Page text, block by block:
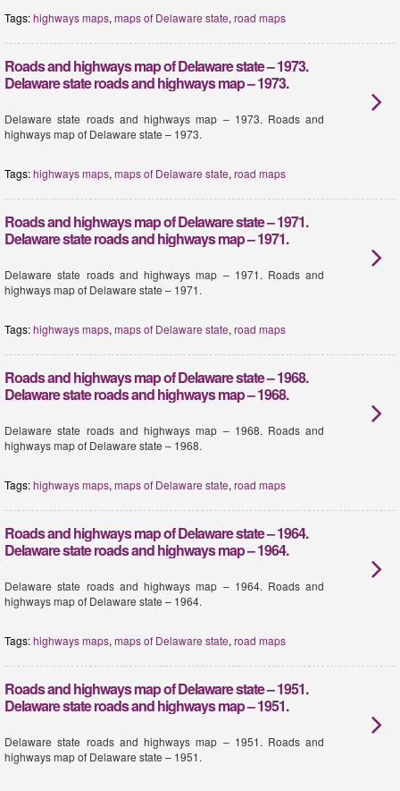
Tags:highways maps, maps of Delaware state, road maps
Roads and highways map of Delaware state – 1973.
Delaware state roads and highways map – 1973.
Delaware state roads and highways map – 1973. Roads and
highways map of Delaware state – 1973.
Tags:highways maps, maps of Delaware state, road maps
Roads and highways map of Delaware state – 1971.
Delaware state roads and highways map – 1971.
Delaware state roads and highways map – 1971. Roads and
highways map of Delaware state – 1971.
Tags:highways maps, maps of Delaware state, road maps
Roads and highways map of Delaware state – 1968.
Delaware state roads and highways map – 1968.
Delaware state roads and highways map – 1968. Roads and
highways map of Delaware state – 1968.
Tags:highways maps, maps of Delaware state, road maps
Roads and highways map of Delaware state – 1964.
Delaware state roads and highways map – 1964.
Delaware state roads and highways map – 1964. Roads and
highways map of Delaware state – 1964.
Tags:highways maps, maps of Delaware state, road maps
Roads and highways map of Delaware state – 1951.
Delaware state roads and highways map – 1951.
Delaware state roads and highways map – 1951. Roads and
highways map of Delaware state – 1951.